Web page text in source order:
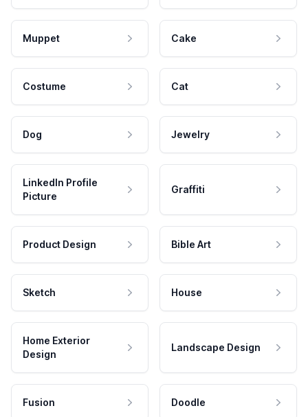
Muppet Cake
Costume Cat
Dog Jewelry
LinkedIn Profile
Picture
Graffiti
Product Design Bible Art
Sketch House
Home Exterior
Design
Landscape Design
Fusion Doodle